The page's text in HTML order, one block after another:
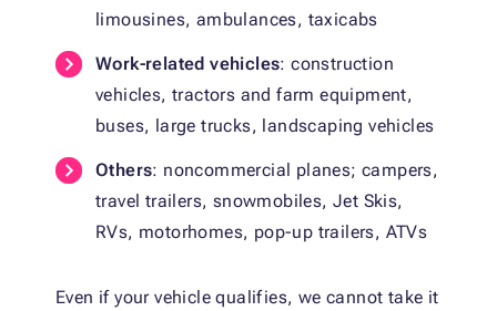
limousines, ambulances, taxicabs
Work-related vehicles: construction
vehicles, tractors and farm equipment,
buses, large trucks, landscaping vehicles
Others: noncommercial planes; campers,
travel trailers, snowmobiles, Jet Skis,
RVs, motorhomes, pop-up trailers, ATVs
Even if your vehicle qualifies, we cannot take it